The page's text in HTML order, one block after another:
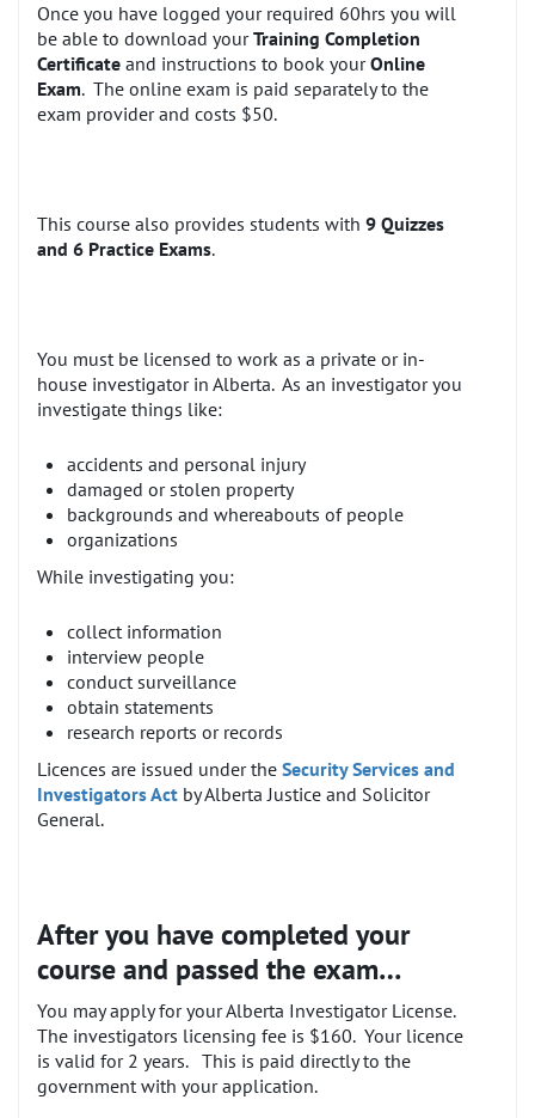
Once you have logged your required 60hrs you will
be able to download yourTraining Completion
Certificate and instructions to book yourOnline
Exam. The online exam is paid separately to the
exam provider and costs $50.
This course also provides students with 9 Quizzes
and 6 Practice Exams.
You must be licensed to work as a private or in-
house investigator in Alberta. As an investigator you
investigate things like:
accidents and personal injury
damaged or stolen property
backgrounds and whereabouts of people
organizations
While investigating you:
collect information
interview people
conduct surveillance
obtain statements
research reports or records
Licences are issued under the Security Services and
Investigators Act by Alberta Justice and Solicitor
General.
After you have completed your
course and passed the exam…
You may apply for your Alberta Investigator License.
The investigators licensing fee is $160. Your licence
is valid for 2 years. This is paid directly to the
government with your application.